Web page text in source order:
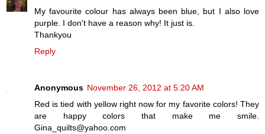
My favourite colour has always been blue, but I also love
purple. I don't have a reason why! It just is.
Thankyou
Reply
Anonymous November 26, 2012 at 5:20 AM
Red is tied with yellow right now for my favorite colors! They
are happy colors that make me smile.
Gina_quilts@yahoo.com